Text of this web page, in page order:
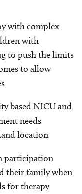
with complex
with
to push the limits
to allow
based NICU and
needs
location
participation
their family when
for therapy